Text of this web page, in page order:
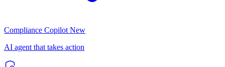
Compliance Copilot New
AI agent that takes action